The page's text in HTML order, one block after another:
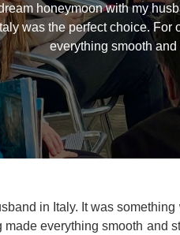
honeymoon with my
was the perfect choice.
everything smooth
in Italy. It was
made everything smooth and